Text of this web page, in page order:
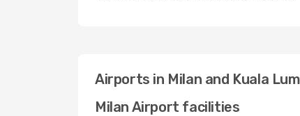
Airports in Milan and Kuala
Milan Airport facilities